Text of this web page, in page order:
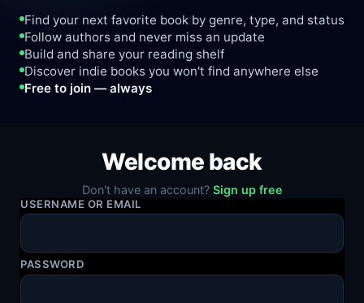
Find your next favorite book by genre, type, and status
Follow authors and never miss an update
Build and share your reading shelf
Discover indie books you won't find anywhere else
Free to join — always
Welcome back
Don't have an account? Sign up free
USERNAME OR EMAIL
PASSWORD